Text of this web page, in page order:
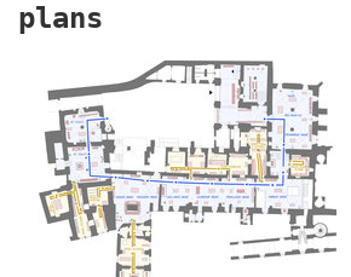
dlouhá palace
plans